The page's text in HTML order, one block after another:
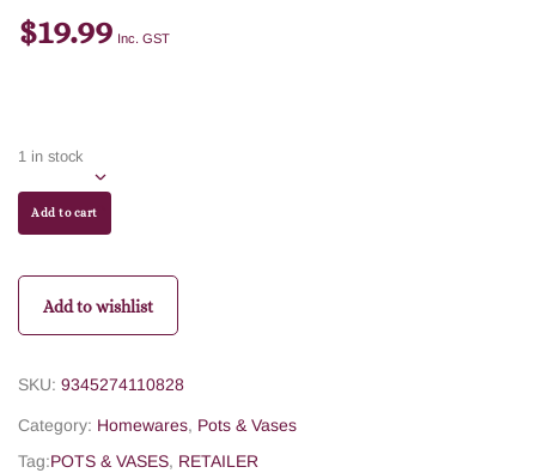
$19.99 Inc. GST
1 in stock
Add to cart
Add to wishlist
SKU: 9345274110828
Category: Homewares, Pots & Vases
Tag:POTS & VASES, RETAILER